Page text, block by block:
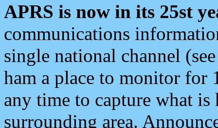
APRS is now in its 25st
communications
single national channel
ham a place to monitor for
any time to capture what
surrounding area.